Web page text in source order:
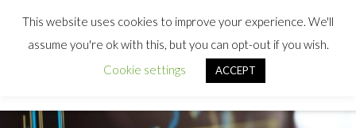
This website uses cookies to improve your experience. We'll
assume you're ok with this, but you can opt-out if you wish.
Cookie settings
ACCEPT